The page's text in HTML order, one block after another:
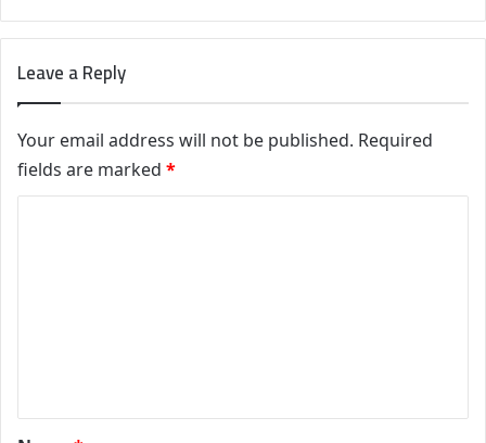
Leave a Reply
Your email address will not be published. Required
fields are marked *